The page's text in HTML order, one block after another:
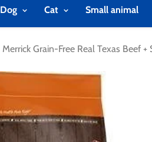
Dog Cat Small animal
Merrick Grain-Free Real Texas Beef